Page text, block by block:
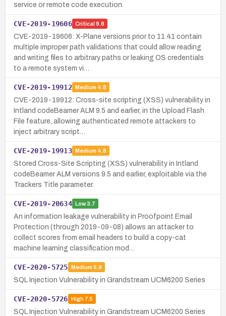
service or remote code execution.
CVE-2019-19606 Critical 9.8
CVE-2019-19606: X-Plane versions prior to 11.41 contain
multiple improper path validations that could allow reading
and writing files to arbitrary paths or leaking OS credentials
to a remote system vi…
CVE-2019-19912 Medium 4.8
CVE-2019-19912: Cross-site scripting (XSS) vulnerability in
Intland codeBeamer ALM 9.5 and earlier, in the Upload Flash
File feature, allowing authenticated remote attackers to
inject arbitrary script…
CVE-2019-19913 Medium 4.8
Stored Cross-Site Scripting (XSS) vulnerability in Intland
codeBeamer ALM versions 9.5 and earlier, exploitable via the
Trackers Title parameter.
CVE-2019-20634 Low3.7
An information leakage vulnerability in Proofpoint Email
Protection (through 2019-09-08) allows an attacker to
collect scores from email headers to build a copy-cat
machine learning classification mod…
CVE-2020-5725 Medium 5.9
SQL Injection Vulnerability in Grandstream UCM6200 Series
CVE-2020-5726 High7.5
SQL Injection Vulnerability in Grandstream UCM6200 Series